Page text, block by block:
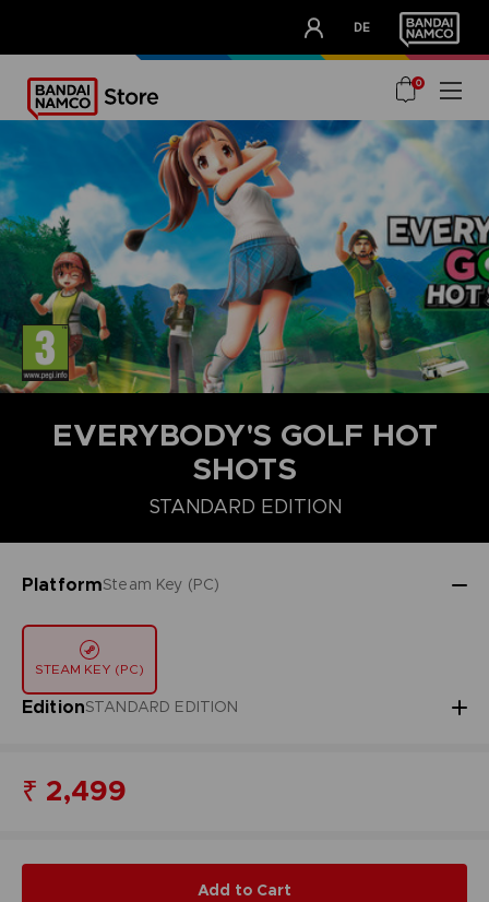
DE
OUR ADVANTAGES
0
EVERYBODY'S GOLF HOT
SHOTS
STANDARD EDITION
PlatformSteam Key (PC)
STEAM KEY (PC)
EditionSTANDARD EDITION
STANDARD EDITION
₹ 2,499
Add to Cart